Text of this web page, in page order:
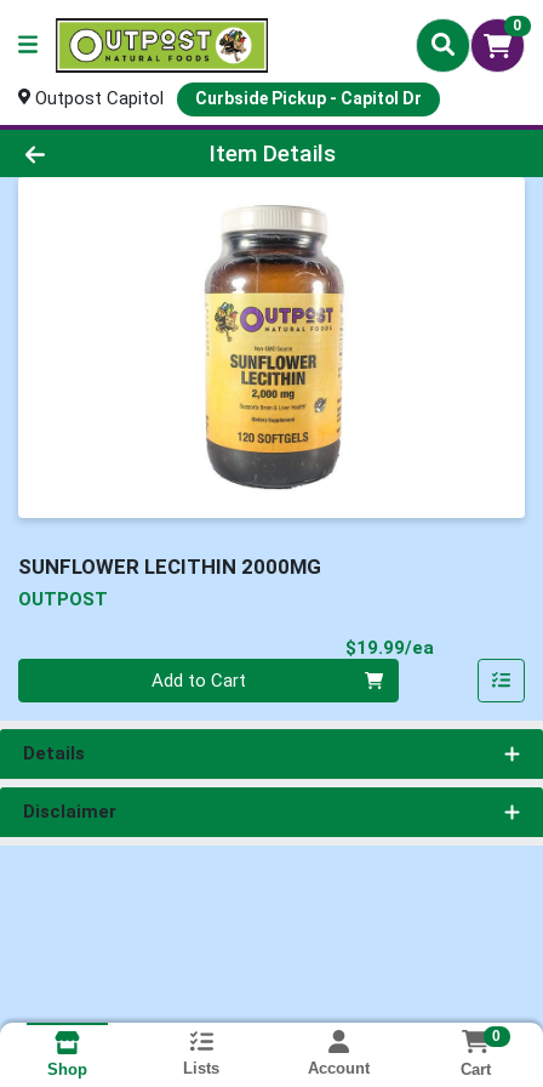
0
Outpost Capitol Curbside Pickup - Capitol Dr
Product Details Page
Item Details
SUNFLOWER LECITHIN 2000MG
OUTPOST
$19.99/ea
Add to Cart
Details
Disclaimer
Shop Lists Account
0
Cart